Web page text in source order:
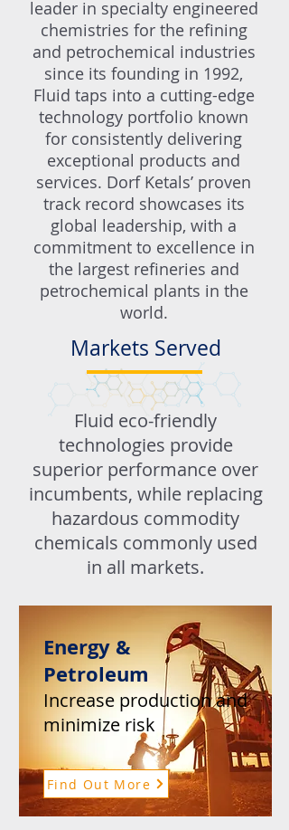
leader in specialty engineered
chemistries for the refining
and petrochemical industries
since its founding in 1992,
Fluid taps into a cutting-edge
technology portfolio known
for consistently delivering
exceptional products and
services. Dorf Ketals’ proven
track record showcases its
global leadership, with a
commitment to excellence in
the largest refineries and
petrochemical plants in the
world.
Markets Served
Fluid eco-friendly
technologies provide
superior performance over
incumbents, while replacing
hazardous commodity
chemicals commonly used
in all markets.
Energy &
Petroleum
Increase production and
minimize risk
Find Out More